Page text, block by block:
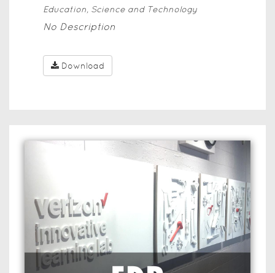
Education, Science and Technology
No Description
Download